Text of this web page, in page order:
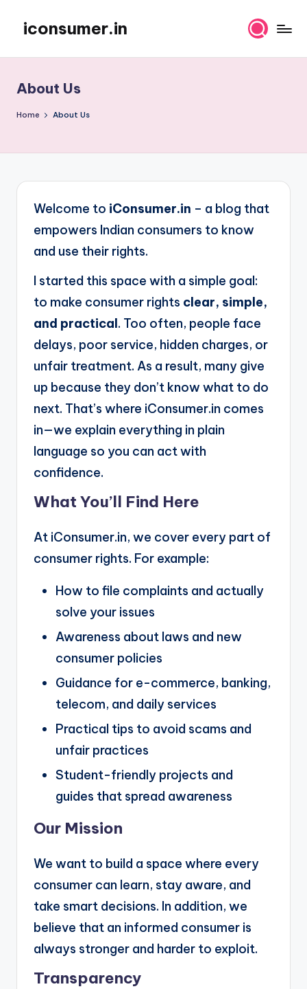
Skip
to
iconsumer.in
About Us
Home About Us
Welcome to iConsumer.in – a blog that
empowers Indian consumers to know
and use their rights.
I started this space with a simple goal:
to make consumer rights clear, simple,
and practical. Too often, people face
delays, poor service, hidden charges, or
unfair treatment. As a result, many give
up because they don’t know what to do
next. That’s where iConsumer.in comes
in—we explain everything in plain
language so you can act with
confidence.
What You’ll Find Here
At iConsumer.in, we cover every part of
consumer rights. For example:
How to file complaints and actually
solve your issues
Awareness about laws and new
consumer policies
Guidance for e-commerce, banking,
telecom, and daily services
Practical tips to avoid scams and
unfair practices
Student-friendly projects and
guides that spread awareness
Our Mission
We want to build a space where every
consumer can learn, stay aware, and
take smart decisions. In addition, we
believe that an informed consumer is
always stronger and harder to exploit.
Transparency